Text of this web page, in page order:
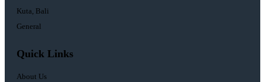
Kuta, Bali
General
Quick Links
About Us